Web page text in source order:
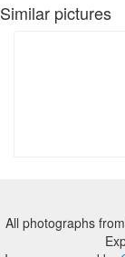
Similar pictures
All photographs